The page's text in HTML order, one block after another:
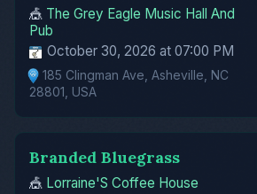
🎪 The Grey Eagle Music Hall And
Pub
October 30, 2026 at 07:00 PM
185 Clingman Ave, Asheville, NC
28801, USA
Branded Bluegrass
🎪 Lorraine'S Coffee House